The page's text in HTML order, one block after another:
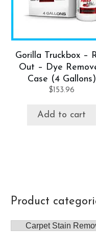
Gorilla Truckbox –
Out – Dye
Case (4 Gallons)
$153.96
Add to cart
Product